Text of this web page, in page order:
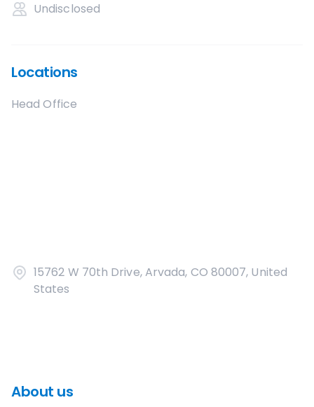
Undisclosed
Locations
Head Office
15762 W 70th Drive, Arvada, CO 80007, United
States
About us